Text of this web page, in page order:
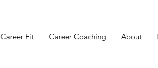
Career Fit Career Coaching About